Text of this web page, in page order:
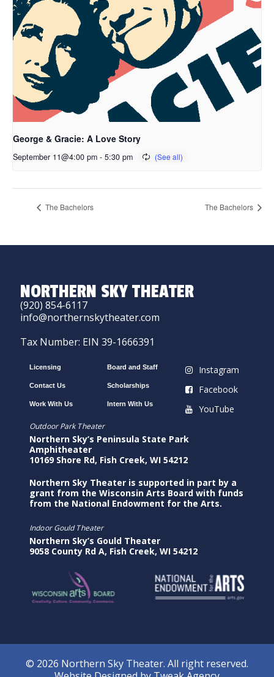
George & Gracie: A Love Story
September 11@4:00 pm - 5:30 pm
The Bachelors The Bachelors
NORTHERN SKY THEATER
(920) 854-6117
info@northernskytheater.com
Tax Number: EIN 39-1666391
Licensing
Contact Us
Work With Us
Board and Staff
Scholarships
Intern With Us
Instagram
Facebook
YouTube
Outdoor Park Theater
Northern Sky’s Peninsula State Park
Amphitheater
10169 Shore Rd, Fish Creek, WI 54212
Northern Sky Theater is supported in part by a
grant from the Wisconsin Arts Board with funds
from the National Endowment for the Arts.
Indoor Gould Theater
Northern Sky’s Gould Theater
9058 County Rd A, Fish Creek, WI 54212
© 2026 Northern Sky Theater. All right reserved.